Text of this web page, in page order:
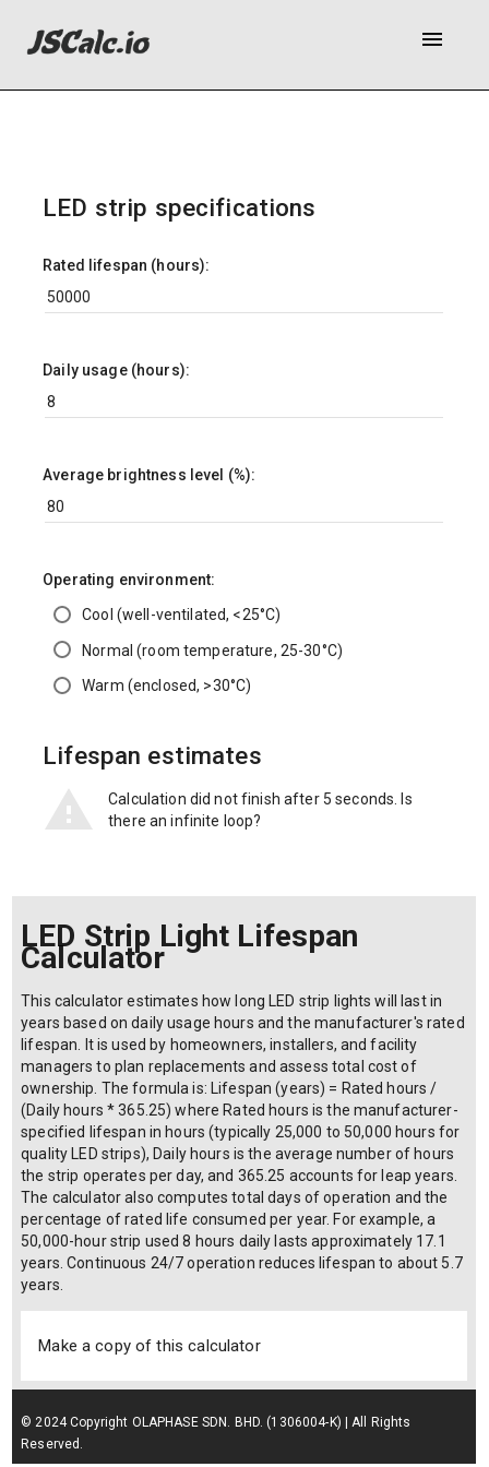
menu
LED strip specifications
Rated lifespan (hours):
Daily usage (hours):
Average brightness level (%):
Operating environment:
Cool (well-ventilated, <25°C)
Normal (room temperature, 25-30°C)
Warm (enclosed, >30°C)
Lifespan estimates
Calculation did not finish after 5 seconds. Is
there an infinite loop?
LED Strip Light Lifespan
Calculator
This calculator estimates how long LED strip lights will last in
years based on daily usage hours and the manufacturer's rated
lifespan. It is used by homeowners, installers, and facility
managers to plan replacements and assess total cost of
ownership. The formula is: Lifespan (years) = Rated hours /
(Daily hours * 365.25) where Rated hours is the manufacturer-
specified lifespan in hours (typically 25,000 to 50,000 hours for
quality LED strips), Daily hours is the average number of hours
the strip operates per day, and 365.25 accounts for leap years.
The calculator also computes total days of operation and the
percentage of rated life consumed per year. For example, a
50,000-hour strip used 8 hours daily lasts approximately 17.1
years. Continuous 24/7 operation reduces lifespan to about 5.7
years.
Make a copy of this calculator
© 2024 Copyright OLAPHASE SDN. BHD. (1306004-K) | All Rights
Reserved.